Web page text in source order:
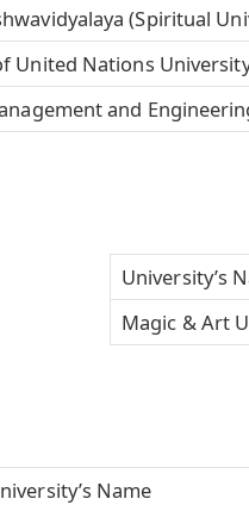
(Spiritual
United Nations
and
University’s
Magic & Art
Name